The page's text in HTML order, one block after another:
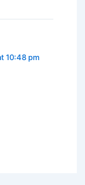
10:48 pm